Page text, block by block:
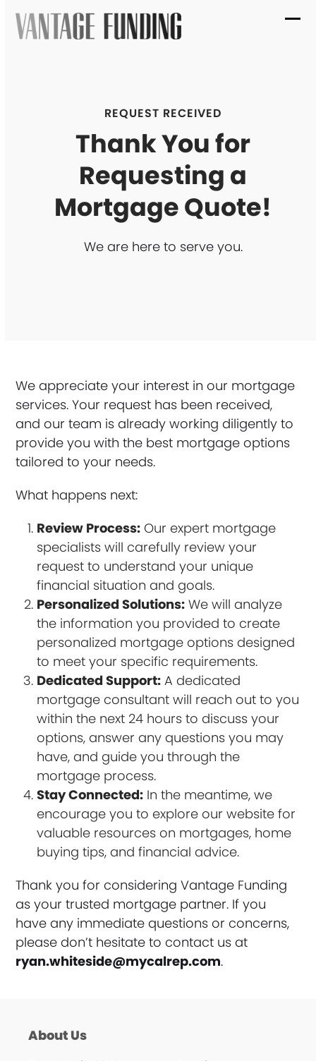
Skip
REQUEST RECEIVED
Thank You for
Requesting a
Mortgage Quote!
We are here to serve you.
We appreciate your interest in our mortgage
services. Your request has been received,
and our team is already working diligently to
provide you with the best mortgage options
tailored to your needs.
What happens next:
Review Process: Our expert mortgage
specialists will carefully review your
request to understand your unique
financial situation and goals.
Personalized Solutions: We will analyze
the information you provided to create
personalized mortgage options designed
to meet your specific requirements.
Dedicated Support: A dedicated
mortgage consultant will reach out to you
within the next 24 hours to discuss your
options, answer any questions you may
have, and guide you through the
mortgage process.
Stay Connected: In the meantime, we
encourage you to explore our website for
valuable resources on mortgages, home
buying tips, and financial advice.
Thank you for considering Vantage Funding
as your trusted mortgage partner. If you
have any immediate questions or concerns,
please don’t hesitate to contact us at
ryan.whiteside@mycalrep.com.
About Us